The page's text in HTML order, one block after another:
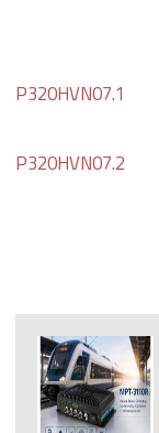
P320HVN07.1
P320HVN07.2